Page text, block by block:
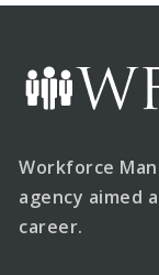
Workforce
agency aimed
career.